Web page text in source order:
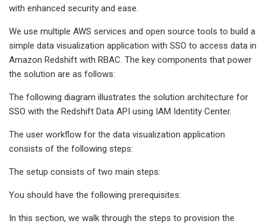
with enhanced security and ease.
We use multiple AWS services and open source tools to build a
simple data visualization application with SSO to access data in
Amazon Redshift with RBAC. The key components that power
the solution are as follows:
The following diagram illustrates the solution architecture for
SSO with the Redshift Data API using IAM Identity Center.
The user workflow for the data visualization application
consists of the following steps:
The setup consists of two main steps:
You should have the following prerequisites:
In this section, we walk through the steps to provision the